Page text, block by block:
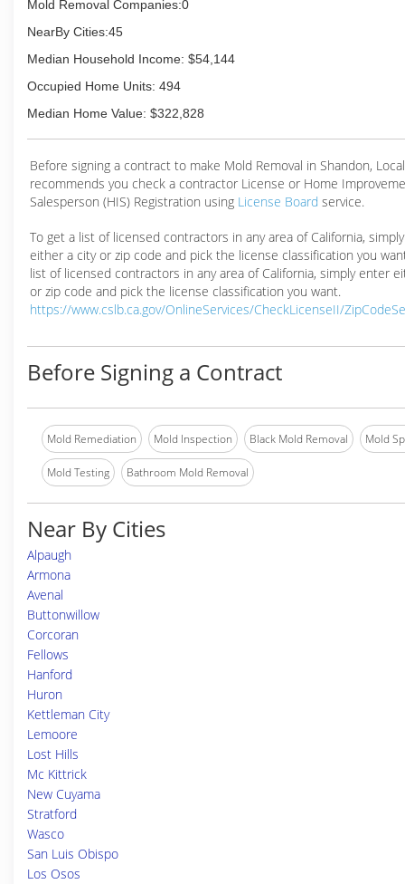
Mold Removal Companies:0
NearBy Cities:45
Median Household Income: $54,144
Occupied Home Units: 494
Median Home Value: $322,828
Before signing a contract to make Mold Removal in Shandon,
recommends you check a contractor License or Home
Salesperson (HIS) Registration using License Board service.
To get a list of licensed contractors in any area of California,
either a city or zip code and pick the license classification you
list of licensed contractors in any area of California, simply enter
or zip code and pick the license classification you want.
https://www.cslb.ca.gov/OnlineServices/CheckLicenseII/
Before Signing a Contract
Mold Remediation Mold Inspection Black Mold Removal Mold
Mold Testing Bathroom Mold Removal
Near By Cities
Alpaugh
Armona
Avenal
Buttonwillow
Corcoran
Fellows
Hanford
Huron
Kettleman City
Lemoore
Lost Hills
Mc Kittrick
New Cuyama
Stratford
Wasco
San Luis Obispo
Los Osos